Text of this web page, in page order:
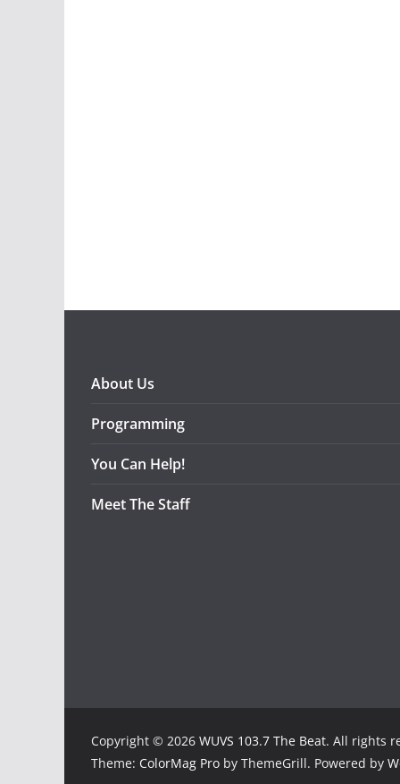
About Us
Programming
You Can Help!
Meet The Staff
Copyright © 2026 WUVS 103.7 The Beat. All rights
Theme: ColorMag Pro by ThemeGrill. Powered by